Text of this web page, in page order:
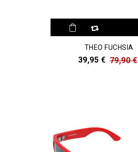
THEO FUCHSIA
39,95 € 79,90 €